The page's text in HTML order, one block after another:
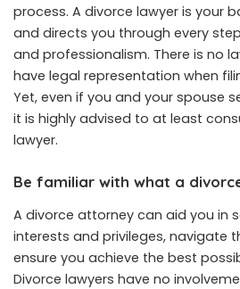
process. A divorce lawyer is your
and directs you through every
and professionalism. There is no
have legal representation when
Yet, even if you and your spouse
it is highly advised to at least
lawyer.
Be familiar with what a
A divorce attorney can aid you in
interests and privileges, navigate
ensure you achieve the best
Divorce lawyers have no